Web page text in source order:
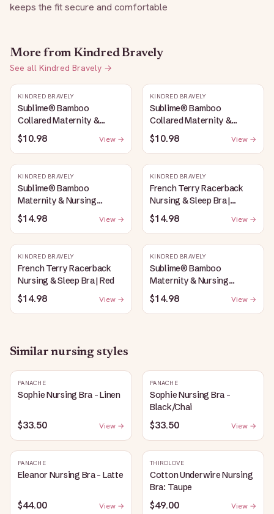
keeps the fit secure and comfortable
More from Kindred Bravely
See all Kindred Bravely →
KINDRED BRAVELY
Sublime® Bamboo
Collared Maternity &
Nursing Longline Bra Top |
French Blue
$10.98 View →
KINDRED BRAVELY
Sublime® Bamboo
Collared Maternity &
Nursing Longline Bra Top |
Oatmeal Heather
$10.98 View →
KINDRED BRAVELY
Sublime® Bamboo
Maternity & Nursing
Plunge Bra | Oatmeal
Heather
$14.98 View →
KINDRED BRAVELY
French Terry Racerback
Nursing & Sleep Bra |
Bubblegum
$14.98 View →
KINDRED BRAVELY
French Terry Racerback
Nursing & Sleep Bra | Red
$14.98 View →
KINDRED BRAVELY
Sublime® Bamboo
Maternity & Nursing
Plunge Bra | Black
$14.98 View →
Similarnursing styles
PANACHE
Sophie Nursing Bra - Linen
$33.50 View →
PANACHE
Sophie Nursing Bra -
Black/Chai
$33.50 View →
PANACHE
Eleanor Nursing Bra - Latte
$44.00 View →
THIRDLOVE
Cotton Underwire Nursing
Bra: Taupe
$49.00 View →